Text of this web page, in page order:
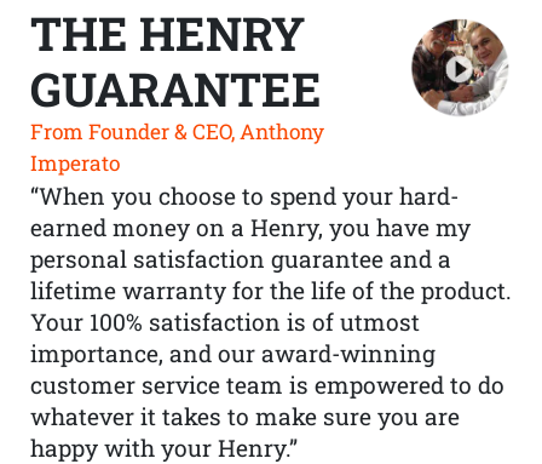
THE HENRY
GUARANTEE
From Founder & CEO, Anthony
Imperato
“When you choose to spend your hard-
earned money on a Henry, you have my
personal satisfaction guarantee and a
lifetime warranty for the life of the product.
Your 100% satisfaction is of utmost
importance, and our award-winning
customer service team is empowered to do
whatever it takes to make sure you are
happy with your Henry.”